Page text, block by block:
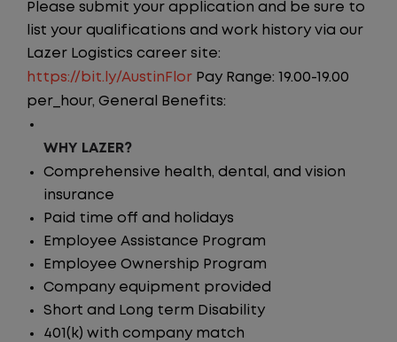
Please submit your application and be sure to
list your qualifications and work history via our
Lazer Logistics career site:
https://bit.ly/AustinFlor Pay Range: 19.00-19.00
per_hour, General Benefits:
WHY LAZER?
Comprehensive health, dental, and vision
insurance
Paid time off and holidays
Employee Assistance Program
Employee Ownership Program
Company equipment provided
Short and Long term Disability
401(k) with company match